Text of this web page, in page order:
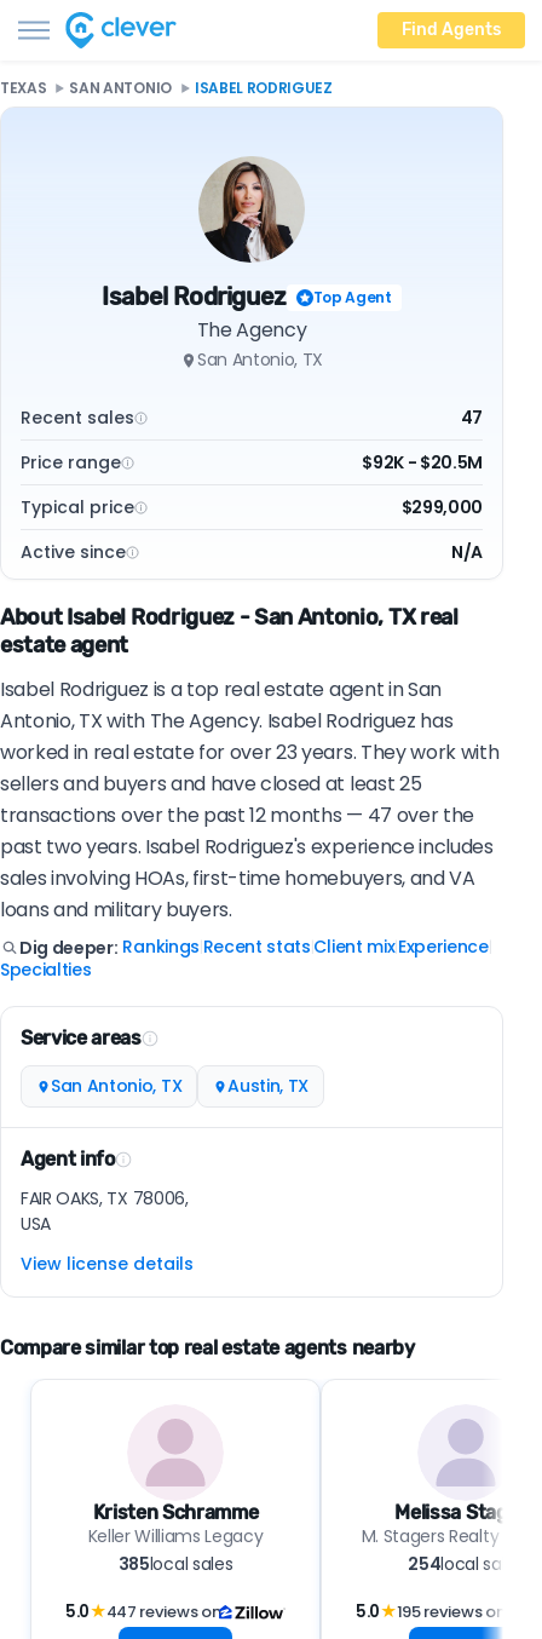
Find Agents
TEXAS SAN ANTONIO ISABEL RODRIGUEZ
Isabel Rodriguez Top Agent
The Agency
San Antonio, TX
Recent sales
47
Price range
$92K - $20.5M
Typical price
$299,000
Active since
N/A
About Isabel Rodriguez - San Antonio, TX real
estate agent
Isabel Rodriguez is a top real estate agent in San
Antonio, TX with The Agency. Isabel Rodriguez has
worked in real estate for over 23 years. They work with
sellers and buyers and have closed at least 25
transactions over the past 12 months — 47 over the
past two years. Isabel Rodriguez's experience includes
sales involving HOAs, first-time homebuyers, and VA
loans and military buyers.
Dig deeper: Rankings Recent stats Client mix|Experience|
Specialties
Service areas
San Antonio, TX Austin, TX
Agent info
FAIR OAKS, TX 78006,
USA
View license details
Compare similar top real estate agents nearby
Kristen Schramme
Keller Williams Legacy
385local sales
5.0★447 reviews on
Melissa Stagers
M. Stagers Realty
254local sales
5.0★195 reviews on